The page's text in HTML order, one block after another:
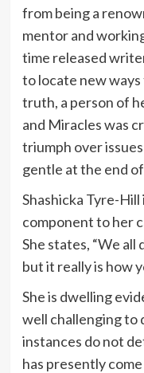
from being a
mentor and
time released
to locate new
truth, a person of
and Miracles was
triumph over
gentle at the end
Shashicka Tyre-
component to her
She states, “We
but it really is how
She is dwelling
well challenging to
instances do not
has presently